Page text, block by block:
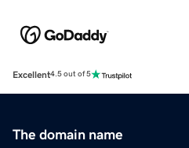
Excellent4.5 out of 5
The domain name